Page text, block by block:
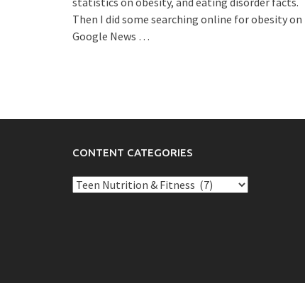
Then I did some searching online for obesity on
Google News …
CONTENT CATEGORIES
Content